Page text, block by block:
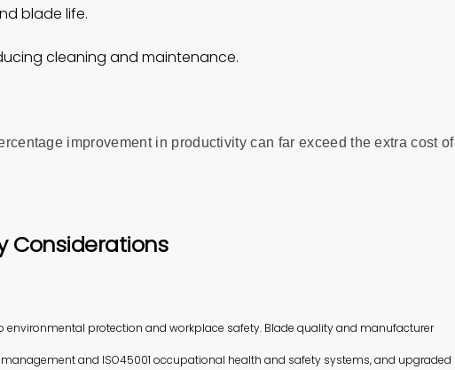
blade life.
cleaning and maintenance.
improvement in productivity can far exceed the extra cost of
Considerations
environmental protection and workplace safety. Blade quality and manufacturer
and ISO45001 occupational health and safety systems, and upgraded